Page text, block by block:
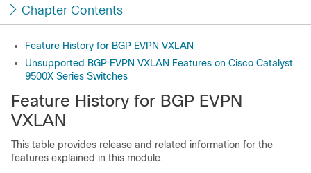
Chapter Contents
Feature History for BGP EVPN VXLAN
Unsupported BGP EVPN VXLAN Features on Cisco Catalyst
9500X Series Switches
Feature History for BGP EVPN
VXLAN
This table provides release and related information for the
features explained in this module.